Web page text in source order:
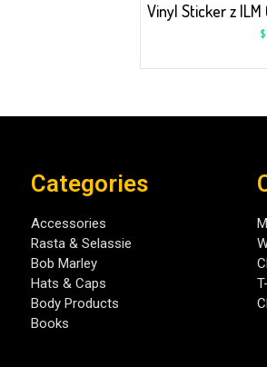
Vinyl Sticker z
$
Categories
Accessories
Rasta & Selassie
Bob Marley
Hats & Caps
Body Products
Books